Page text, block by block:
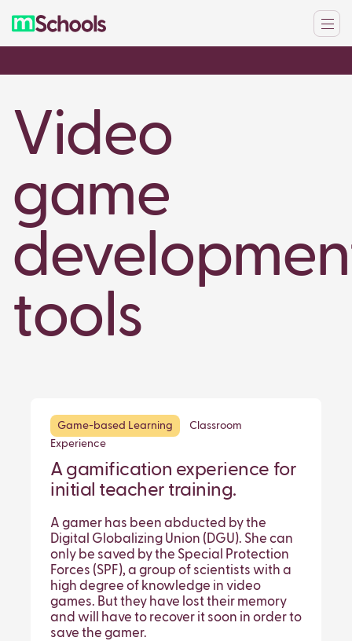
Video
game
tools
Game-based Learning
Classroom
Experience
A gamification experience for
initial teacher training.
A gamer has been abducted by the
Digital Globalizing Union (DGU). She can
only be saved by the Special Protection
Forces (SPF), a group of scientists with a
high degree of knowledge in video
games. But they have lost their memory
and will have to recover it soon in order to
save the gamer.